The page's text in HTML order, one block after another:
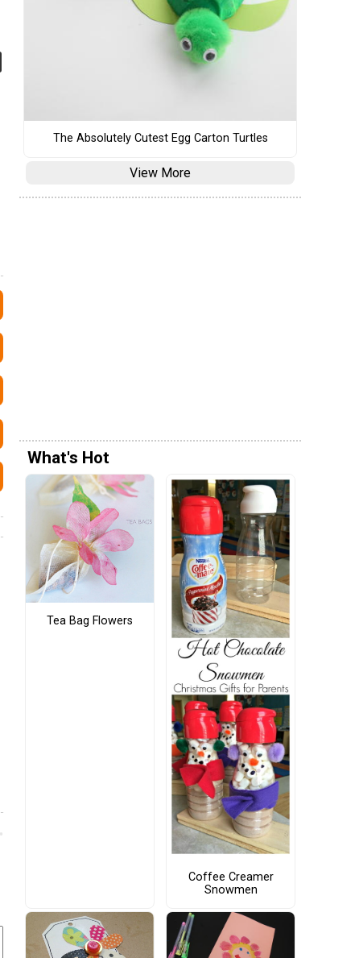
The Absolutely Cutest Egg Carton Turtles
View More
What's Hot
Tea Bag Flowers
Coffee Creamer
Snowmen